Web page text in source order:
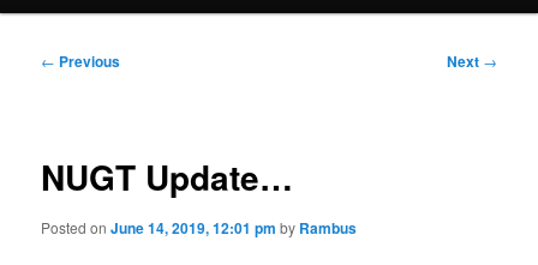
Post
← Previous Next →
NUGT Update…
Posted onJune 14, 2019, 12:01 pm by Rambus